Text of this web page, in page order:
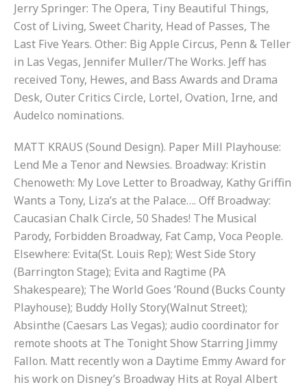
Jerry Springer: The Opera, Tiny Beautiful Things,
Cost of Living, Sweet Charity, Head of Passes, The
Last Five Years. Other: Big Apple Circus, Penn & Teller
in Las Vegas, Jennifer Muller/The Works. Jeff has
received Tony, Hewes, and Bass Awards and Drama
Desk, Outer Critics Circle, Lortel, Ovation, Irne, and
Audelco nominations.
MATT KRAUS (Sound Design). Paper Mill Playhouse:
Lend Me a Tenor and Newsies. Broadway: Kristin
Chenoweth: My Love Letter to Broadway, Kathy Griffin
Wants a Tony, Liza’s at the Palace…. Off Broadway:
Caucasian Chalk Circle, 50 Shades! The Musical
Parody, Forbidden Broadway, Fat Camp, Voca People.
Elsewhere: Evita(St. Louis Rep); West Side Story
(Barrington Stage); Evita and Ragtime (PA
Shakespeare); The World Goes ’Round (Bucks County
Playhouse); Buddy Holly Story(Walnut Street);
Absinthe (Caesars Las Vegas); audio coordinator for
remote shoots at The Tonight Show Starring Jimmy
Fallon. Matt recently won a Daytime Emmy Award for
his work on Disney’s Broadway Hits at Royal Albert